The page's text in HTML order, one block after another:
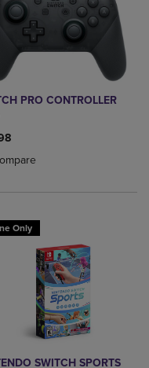
Compare, Items added for
to Compare, Items added
PRO CONTROLLER
added, Select 2 to 4
removed, Select 2 to 4
Only
SWITCH SPORTS